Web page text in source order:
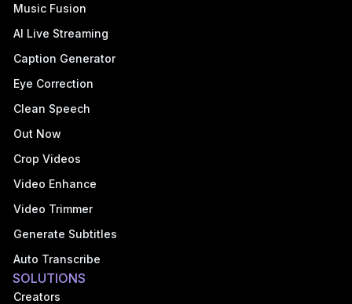
Music Fusion
AI Live Streaming
Caption Generator
Eye Correction
Clean Speech
Out Now
Crop Videos
Video Enhance
Video Trimmer
Generate Subtitles
Auto Transcribe
SOLUTIONS
Creators